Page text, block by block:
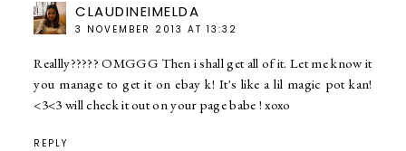
CLAUDINEIMELDA
3 NOVEMBER 2013 AT 13:32
Reallly????? OMGGG Then i shall get all of it. Let me know it
you manage to get it on ebay k! It's like a lil magic pot kan!
<3<3 will check it out on your page babe ! xoxo
REPLY